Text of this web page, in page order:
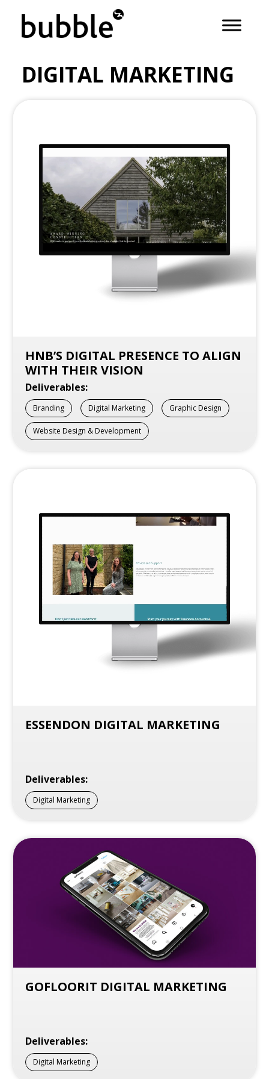
DIGITAL MARKETING
HNB’S DIGITAL PRESENCE TO ALIGN
WITH THEIR VISION
Deliverables:
Branding Digital Marketing Graphic Design
Website Design & Development
ESSENDON DIGITAL MARKETING
Deliverables:
Digital Marketing
GOFLOORIT DIGITAL MARKETING
Deliverables:
Digital Marketing